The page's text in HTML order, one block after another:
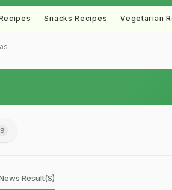
Snacks Recipes Vegetarian
9
Result(s)